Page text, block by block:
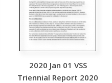
2020 Jan 01 VSS
Triennial Report 2020